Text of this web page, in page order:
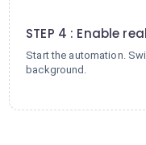
STEP 4 : Enable
Start the automation.
background.